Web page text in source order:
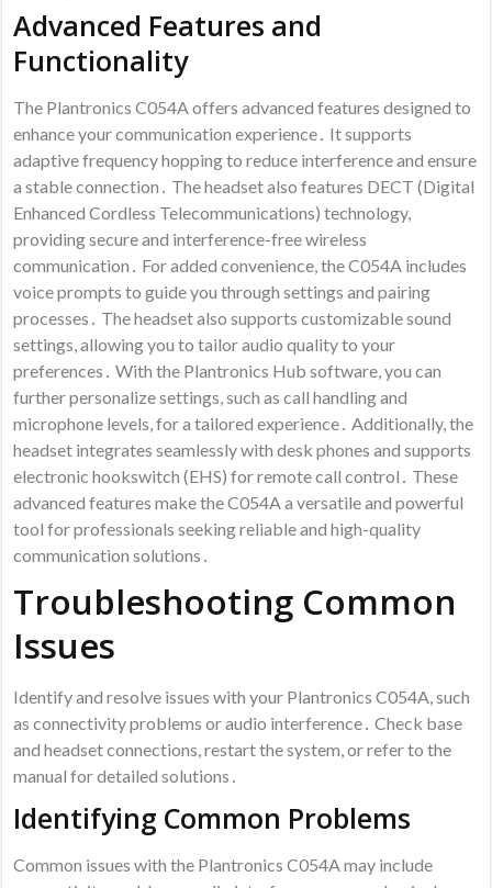
Advanced Features and
Functionality
The Plantronics C054A offers advanced features designed to
enhance your communication experience․ It supports
adaptive frequency hopping to reduce interference and ensure
a stable connection․ The headset also features DECT (Digital
Enhanced Cordless Telecommunications) technology,
providing secure and interference-free wireless
communication․ For added convenience, the C054A includes
voice prompts to guide you through settings and pairing
processes․ The headset also supports customizable sound
settings, allowing you to tailor audio quality to your
preferences․ With the Plantronics Hub software, you can
further personalize settings, such as call handling and
microphone levels, for a tailored experience․ Additionally, the
headset integrates seamlessly with desk phones and supports
electronic hookswitch (EHS) for remote call control․ These
advanced features make the C054A a versatile and powerful
tool for professionals seeking reliable and high-quality
communication solutions․
Troubleshooting Common
Issues
Identify and resolve issues with your Plantronics C054A, such
as connectivity problems or audio interference․ Check base
and headset connections, restart the system, or refer to the
manual for detailed solutions․
Identifying Common Problems
Common issues with the Plantronics C054A may include